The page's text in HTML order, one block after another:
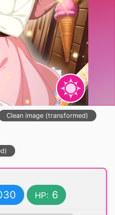
Clean image (transformed)
HP: 6